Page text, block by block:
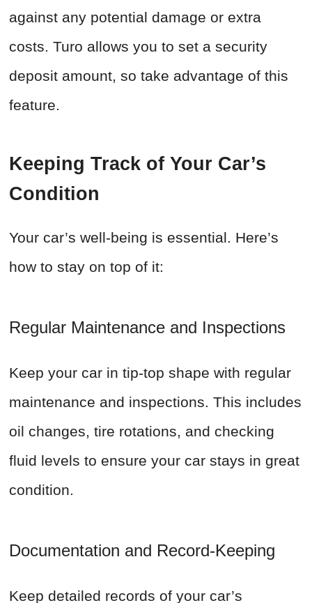
against any potential damage or extra
costs. Turo allows you to set a security
deposit amount, so take advantage of this
feature.
Keeping Track of Your Car’s
Condition
Your car’s well-being is essential. Here’s
how to stay on top of it:
Regular Maintenance and Inspections
Keep your car in tip-top shape with regular
maintenance and inspections. This includes
oil changes, tire rotations, and checking
fluid levels to ensure your car stays in great
condition.
Documentation and Record-Keeping
Keep detailed records of your car’s